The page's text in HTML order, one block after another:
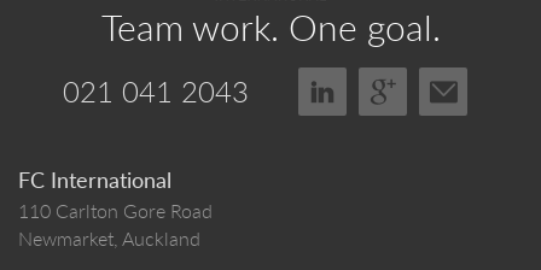
Team work. One goal.
021 041 2043
FC International
110 Carlton Gore Road
Newmarket, Auckland